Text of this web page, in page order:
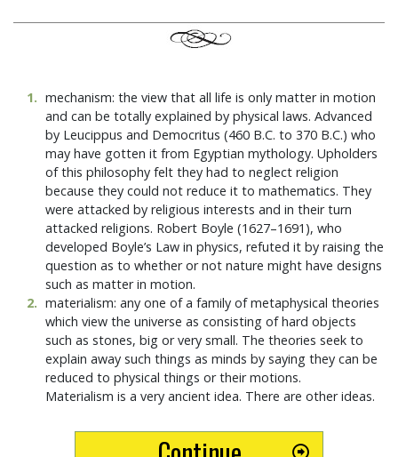
1. mechanism: the view that all life is only matter in motion
and can be totally explained by physical laws. Advanced
by Leucippus and Democritus (460 B.C. to 370 B.C.) who
may have gotten it from Egyptian mythology. Upholders
of this philosophy felt they had to neglect religion
because they could not reduce it to mathematics. They
were attacked by religious interests and in their turn
attacked religions. Robert Boyle (1627–1691), who
developed Boyle’s Law in physics, refuted it by raising the
question as to whether or not nature might have designs
such as matter in motion.
2. materialism: any one of a family of metaphysical theories
which view the universe as consisting of hard objects
such as stones, big or very small. The theories seek to
explain away such things as minds by saying they can be
reduced to physical things or their motions.
Materialism is a very ancient idea. There are other ideas.